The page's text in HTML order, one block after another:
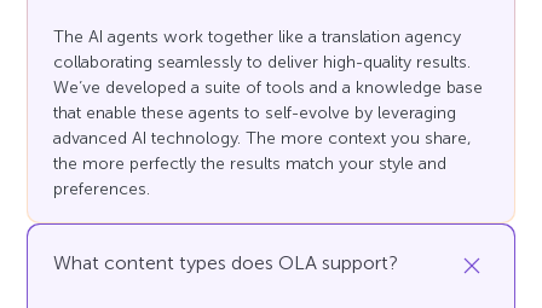
The AI agents work together like a translation agency
collaborating seamlessly to deliver high-quality results.
We’ve developed a suite of tools and a knowledge base
that enable these agents to self-evolve by leveraging
advanced AI technology. The more context you share,
the more perfectly the results match your style and
preferences.
What content types does OLA support?